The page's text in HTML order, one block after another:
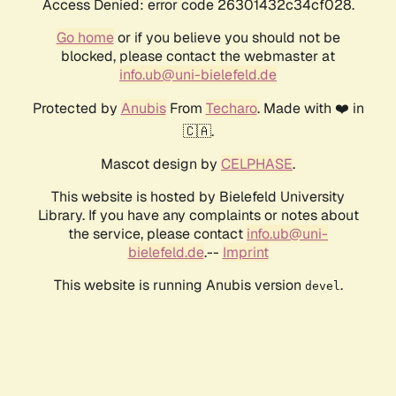
Access Denied: error code 26301432c34cf028.
Go homeor if you believe you should not be
blocked, please contact the webmaster at
info.ub@uni-bielefeld.de
Protected by AnubisFrom Techaro. Made with ❤️ in
🇨🇦.
Mascot design by CELPHASE.
This website is hosted by Bielefeld University
Library. If you have any complaints or notes about
the service, please contact info.ub@uni-
bielefeld.de.-- Imprint
This website is running Anubis version devel .